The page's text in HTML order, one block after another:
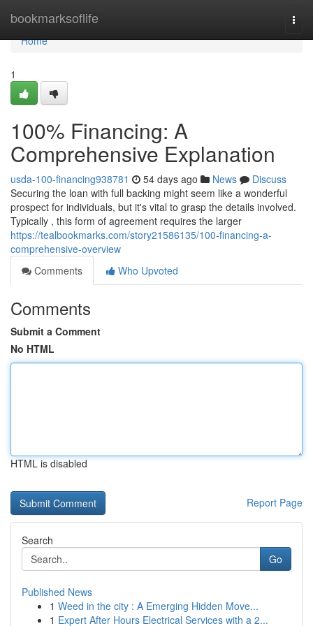
bookmarksoflife
Home
Home
1
100% Financing: A
Comprehensive Explanation
usda-100-financing938781 54 days ago News
Discuss
Securing the loan with full backing might seem like a wonderful
prospect for individuals, but it's vital to grasp the details involved.
Typically , this form of agreement requires the larger
https://tealbookmarks.com/story21586135/100-financing-a-
comprehensive-overview
Comments
Who Upvoted
Comments
Submit a Comment
No HTML
HTML is disabled
Report Page
Search
Go
Published News
1 Weed in the city : A Emerging Hidden Move...
1 Expert After Hours Electrical Services with a 2...